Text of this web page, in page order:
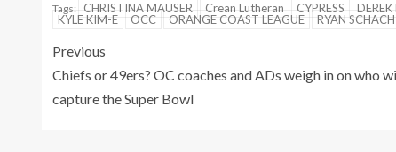
Tags: CHRISTINA MAUSER Crean Lutheran CYPRESS
KYLE KIM-E
OCC ORANGE COAST LEAGUE RYAN
Previous
Chiefs or 49ers? OC coaches and ADs weigh in on who
capture the Super Bowl